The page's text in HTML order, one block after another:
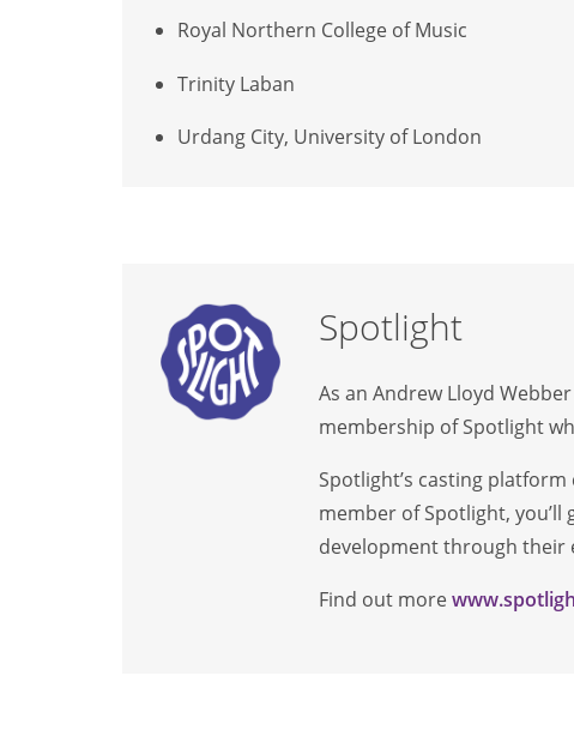
Royal Northern College of Music
Trinity Laban
Urdang City, University of London
Spotlight
As an Andrew Lloyd
membership of Spotlight
Spotlight’s casting
member of Spotlight,
development through their
Find out more